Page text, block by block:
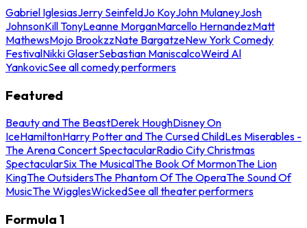
Gabriel IglesiasJerry SeinfeldJo KoyJohn MulaneyJosh
JohnsonKill TonyLeanne MorganMarcello HernandezMatt
MathewsMojo BrookzzNate BargatzeNew York Comedy
FestivalNikki GlaserSebastian ManiscalcoWeird Al
YankovicSee all comedy performers
Featured
Beauty and The BeastDerek HoughDisney On
IceHamiltonHarry Potter and The Cursed ChildLes Miserables -
The Arena Concert SpectacularRadio City Christmas
SpectacularSix The MusicalThe Book Of MormonThe Lion
KingThe OutsidersThe Phantom Of The OperaThe Sound Of
MusicThe WigglesWickedSee all theater performers
Formula 1